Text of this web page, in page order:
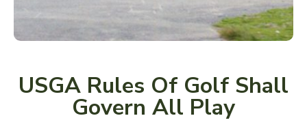
USGA Rules Of Golf Shall
Govern All Play